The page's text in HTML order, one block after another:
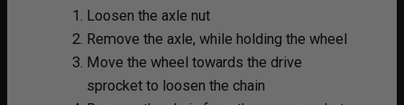
Loosen the axle nut
Remove the axle, while holding the wheel
Move the wheel towards the drive
sprocket to loosen the chain